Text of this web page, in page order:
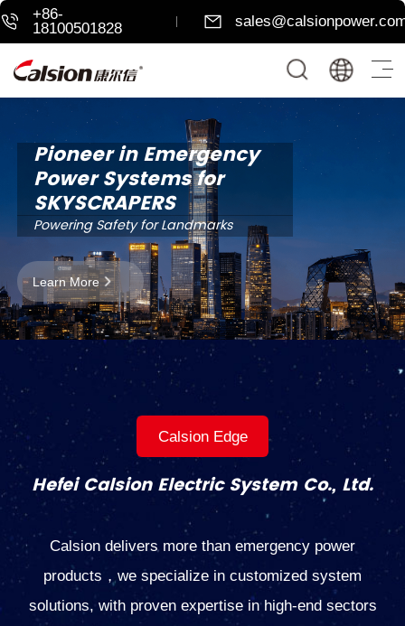
+86-
18100501828
Pioneer in Emergency
Power Systems for
SKYSCRAPERS
Powering Safety for Landmarks
Learn More
Calsion Edge
Hefei Calsion Electric System Co., Ltd.
Calsion delivers more than emergency power
products，we specialize in customized system
solutions, with proven expertise in high-end sectors